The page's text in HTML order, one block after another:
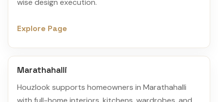
wise design execution.
Explore Page
Marathahalli
Houzlook supports homeowners in Marathahalli